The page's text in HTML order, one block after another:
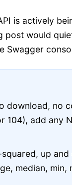
is actively
post would
Swagger
download, no
104), add any
up and
median, min,